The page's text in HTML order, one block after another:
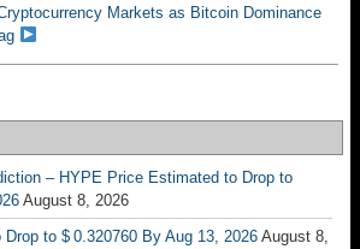
Markets as Bitcoin Dominance
– HYPE Price Estimated to Drop to
August 8, 2026
to $ 0.320760 By Aug 13, 2026 August 8,